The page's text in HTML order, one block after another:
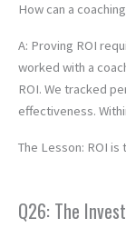
How can a
A: Proving ROI
worked with a
ROI. We tracked
effectiveness.
The Lesson: ROI
Q26: The